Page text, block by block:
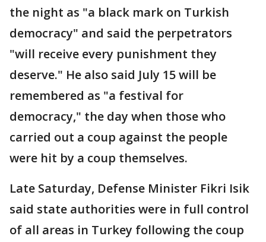
the night as "a black mark on Turkish
democracy" and said the perpetrators
"will receive every punishment they
deserve." He also said July 15 will be
remembered as "a festival for
democracy," the day when those who
carried out a coup against the people
were hit by a coup themselves.
Late Saturday, Defense Minister Fikri Isik
said state authorities were in full control
of all areas in Turkey following the coup